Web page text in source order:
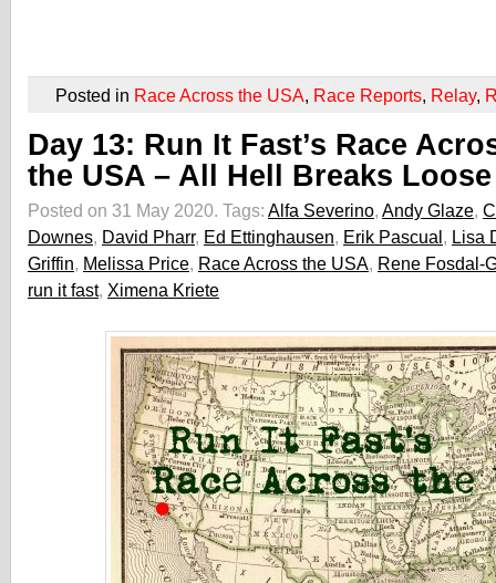
Posted in Race Across the USA, Race Reports, Relay,
Day 13: Run It Fast’s Race
the USA – All Hell Breaks Loose
Posted on 31 May 2020. Tags: Alfa Severino, Andy Glaze,
Downes, David Pharr, Ed Ettinghausen, Erik Pascual, Lisa
Griffin, Melissa Price, Race Across the USA, Rene Fosdal-
run it fast, Ximena Kriete